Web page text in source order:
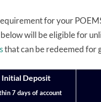
for your
will be eligible for
that can be redeemed for
Initial Deposit
7 days of account